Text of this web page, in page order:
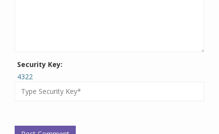
Security Key:
4322